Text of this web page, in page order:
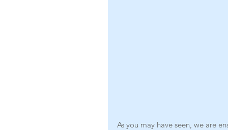
As you may have seen, we are